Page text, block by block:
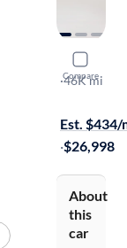
Compare
2019
RTL
·46K mi
Est. $434/
·$26,998
About
this
car